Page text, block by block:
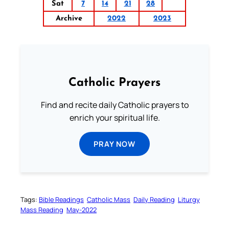
Sat
7 14 21
28
Archive
2022 2023
Catholic Prayers
Find and recite daily Catholic prayers to
enrich your spiritual life.
PRAY NOW
Tags: Bible Readings Catholic Mass Daily Reading Liturgy
Mass Reading May-2022